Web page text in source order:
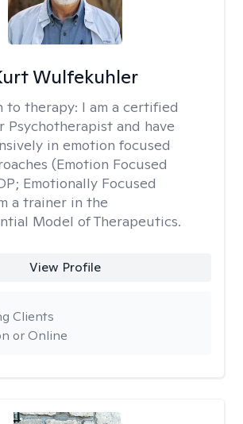
Wulfekuhler
to therapy: I am a certified
Psychotherapist and have
in emotion focused
(Emotion Focused
Emotionally Focused
a trainer in the
Model of Therapeutics.
View Profile
or Online
Clients